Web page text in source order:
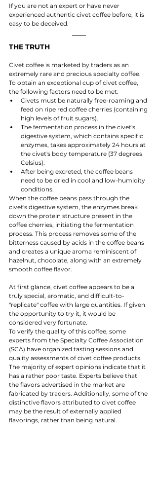
If you are not an expert or have never
experienced authentic civet coffee before, it is
easy to be deceived.
THE TRUTH
Civet coffee is marketed by traders as an
extremely rare and precious specialty coffee.
To obtain an exceptional cup of civet coffee,
the following factors need to be met:
Civets must be naturally free-roaming and
feed on ripe red coffee cherries (containing
high levels of fruit sugars).
The fermentation process in the civet's
digestive system, which contains specific
enzymes, takes approximately 24 hours at
the civet's body temperature (37 degrees
Celsius).
After being excreted, the coffee beans
need to be dried in cool and low-humidity
conditions.
When the coffee beans pass through the
civet's digestive system, the enzymes break
down the protein structure present in the
coffee cherries, initiating the fermentation
process. This process removes some of the
bitterness caused by acids in the coffee beans
and creates a unique aroma reminiscent of
hazelnut, chocolate, along with an extremely
smooth coffee flavor.
At first glance, civet coffee appears to be a
truly special, aromatic, and difficult-to-
"replicate" coffee with large quantities. If given
the opportunity to try it, it would be
considered very fortunate.
To verify the quality of this coffee, some
experts from the Specialty Coffee Association
(SCA) have organized tasting sessions and
quality assessments of civet coffee products.
The majority of expert opinions indicate that it
has a rather poor taste. Experts believe that
the flavors advertised in the market are
fabricated by traders. Additionally, some of the
distinctive flavors attributed to civet coffee
may be the result of externally applied
flavorings, rather than being natural.